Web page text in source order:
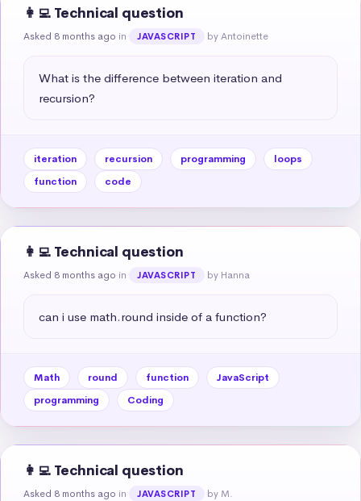
👩‍💻 Technical question
Asked 8 months ago in JAVASCRIPT by Antoinette
What is the difference between iteration and
recursion?
iteration recursion programming
loops
function
code
👩‍💻 Technical question
Asked 8 months ago in JAVASCRIPT by Hanna
can i use math.round inside of a function?
Math round function
JavaScript
programming
Coding
👩‍💻 Technical question
Asked 8 months ago in JAVASCRIPT by M.